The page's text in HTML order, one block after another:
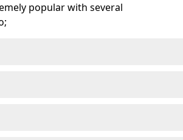
popular with several